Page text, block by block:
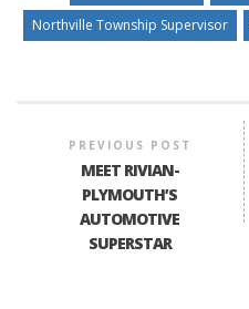
Northville Township Supervisor
PREVIOUS POST
MEET RIVIAN-
PLYMOUTH’S
AUTOMOTIVE
SUPERSTAR